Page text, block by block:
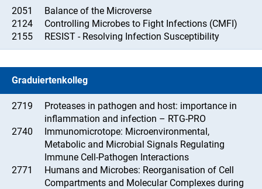
2051
Balance of the Microverse
2124
Controlling Microbes to Fight Infections (CMFI)
2155
RESIST - Resolving Infection Susceptibility
Graduiertenkolleg
2719
Proteases in pathogen and host: importance in
inflammation and infection – RTG-PRO
2740
Immunomicrotope: Microenvironmental,
Metabolic and Microbial Signals Regulating
Immune Cell-Pathogen Interactions
2771
Humans and Microbes: Reorganisation of Cell
Compartments and Molecular Complexes during